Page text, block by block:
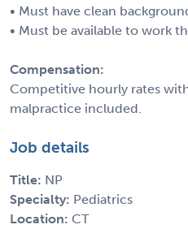
• Must have clean
• Must be available to work
Compensation:
Competitive hourly rates
malpractice included.
Job details
Title: NP
Specialty: Pediatrics
Location: CT